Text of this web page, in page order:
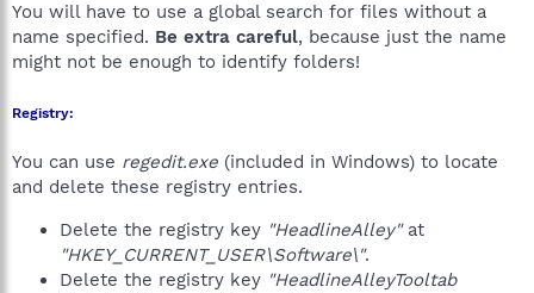
You will have to use a global search for files without a
name specified. Be extra careful, because just the name
might not be enough to identify folders!
Registry:
You can use regedit.exe (included in Windows) to locate
and delete these registry entries.
Delete the registry key "HeadlineAlley"at
"HKEY_CURRENT_USER\Software\".
Delete the registry key "HeadlineAlleyTooltab